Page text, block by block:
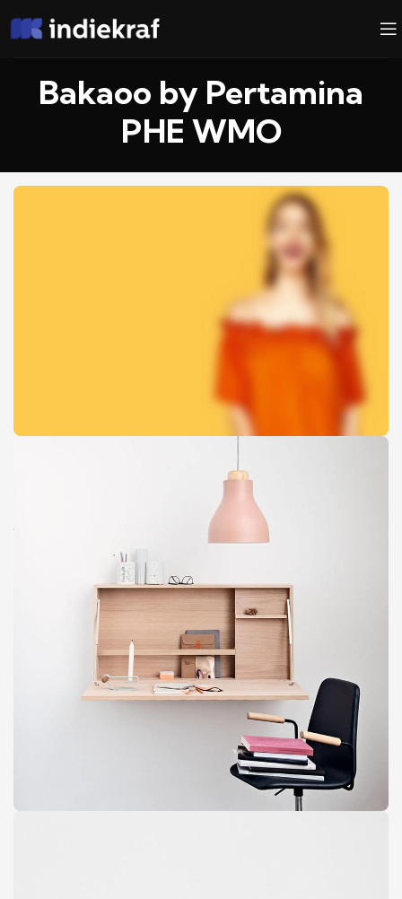
Bakaoo by Pertamina
PHE WMO